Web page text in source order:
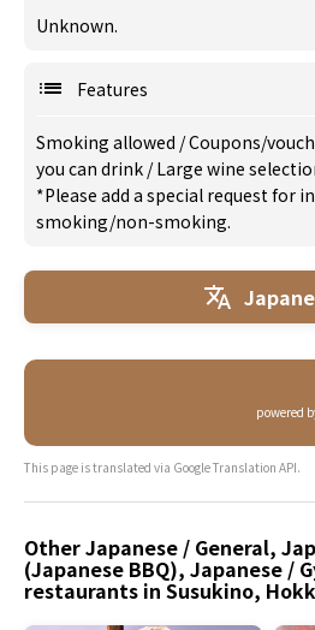
Unknown.
Features
Smoking allowed /Coupons/
you can drink /Large wine
*Please add a special request for
smoking/non-smoking.
powered
This page is translated via Google Translation API.
Other Japanese / General,
(Japanese BBQ), Japanese /
restaurants in Susukino,